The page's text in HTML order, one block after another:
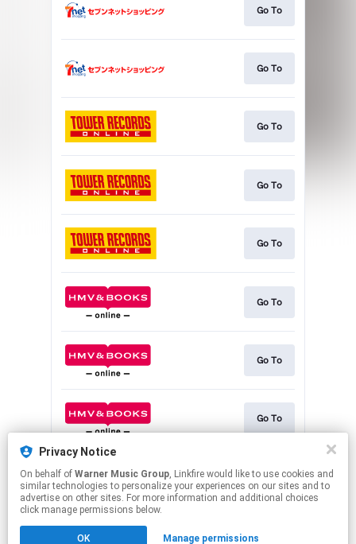
Go To
Go To
Go To
Go To
Go To
Go To
Go To
Go To
Download
Privacy Notice
On behalf of Warner Music Group, Linkfire would like to use cookies and
similar technologies to personalize your experiences on our sites and to
advertise on other sites. For more information and additional choices
click manage permissions below.
OK Manage permissions